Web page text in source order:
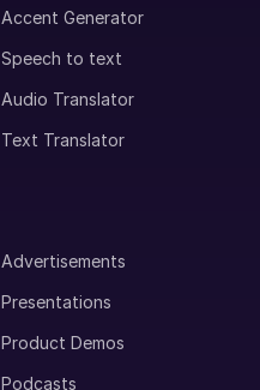
Accent Generator
Speech to text
Audio Translator
Text Translator
Advertisements
Presentations
Product Demos
Podcasts